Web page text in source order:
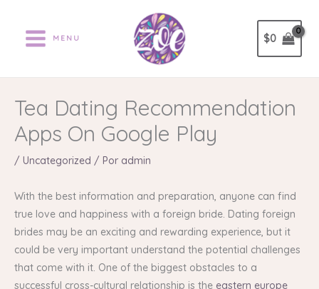
contenido
MENU $0
Tea Dating Recommendation
Apps On Google Play
/ Uncategorized / Por admin
With the best information and preparation, anyone can find
true love and happiness with a foreign bride. Dating foreign
brides may be an exciting and rewarding experience, but it
could be very important understand the potential challenges
that come with it. One of the biggest obstacles to a
successful cross-cultural relationship is the eastern europe